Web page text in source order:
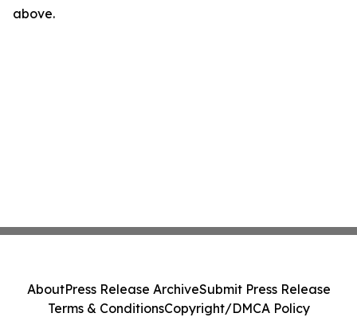
above.
AboutPress Release ArchiveSubmit Press Release
Terms & ConditionsCopyright/DMCA Policy